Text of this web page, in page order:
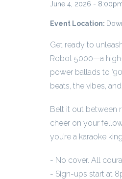
June 4, 2026 -
Event Location:
Get ready to
Robot 5000—a
power ballads to
beats, the vibes,
Belt it out between
cheer on your
you’re a karaoke
- No cover. All
- Sign-ups start at